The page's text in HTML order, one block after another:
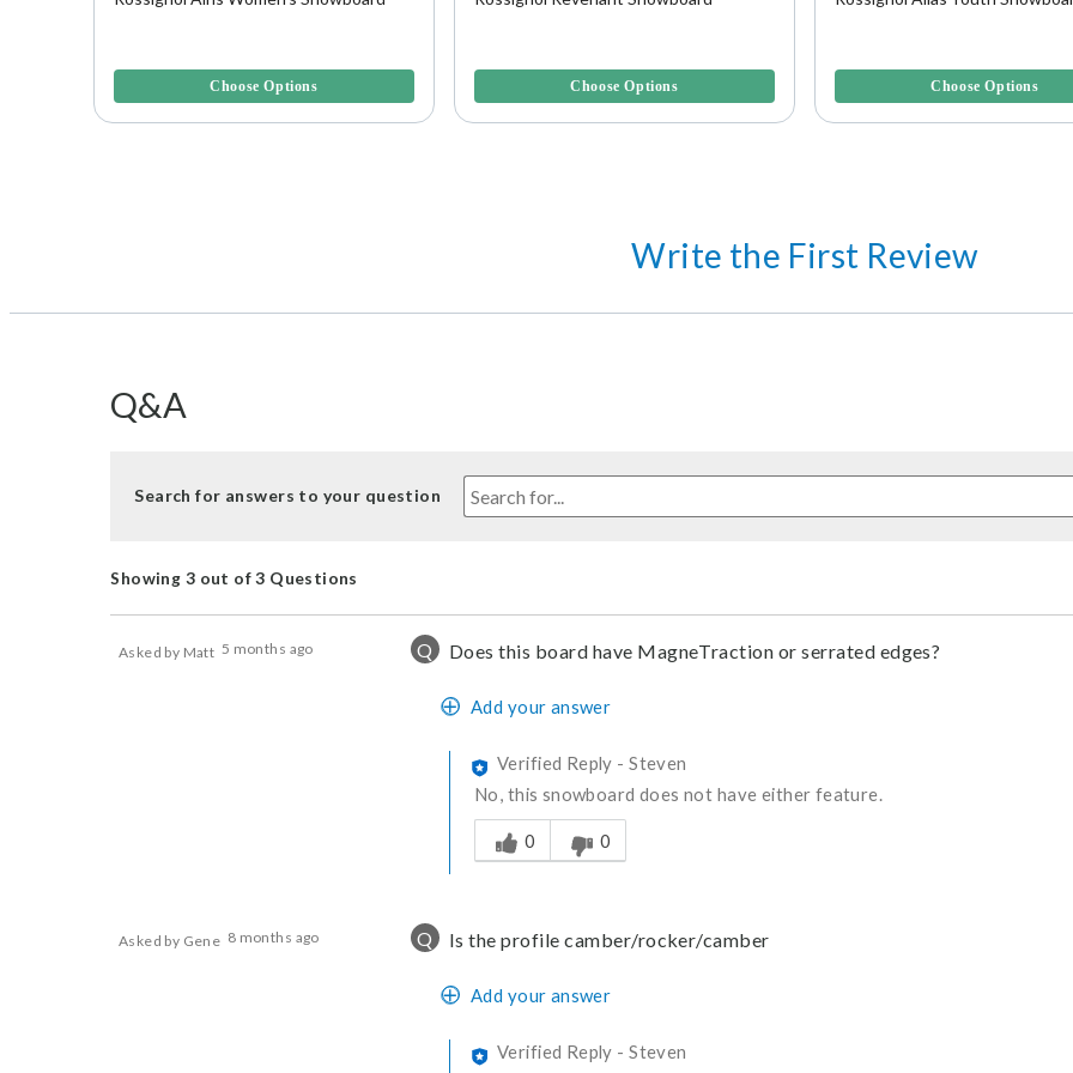
Choose Options Choose Options Choose Options
Write the First Review
Q&A
Search for answers to your question
Showing 3 out of 3 Questions
Q Does this board have MagneTraction or serrated edges?
Asked by Matt 5 months ago
Add your answer
Verified Reply -Steven
No, this snowboard does not have either feature.
Was this answer helpful to you
0
0
Q Is the profile camber/rocker/camber
Asked by Gene 8 months ago
Add your answer
Verified Reply -Steven